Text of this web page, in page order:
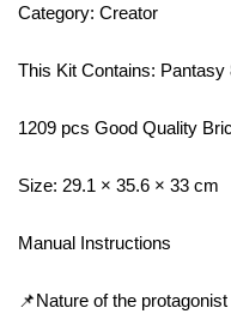
Category: Creator
This Kit Contains: Pantasy
1209 pcs Good Quality
Size: 29.1 × 35.6 × 33 cm
Manual Instructions
📌Nature of the protagonist